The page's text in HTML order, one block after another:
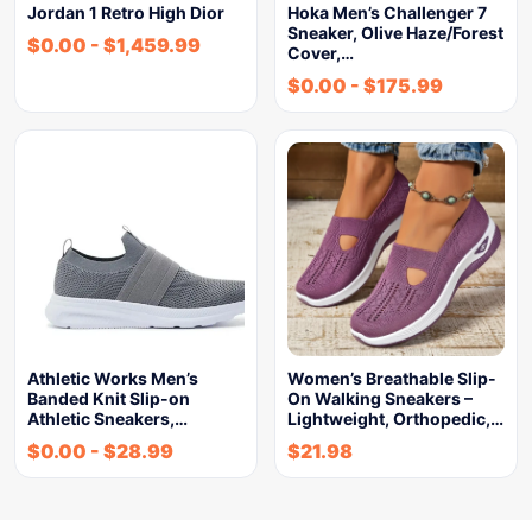
Jordan 1 Retro High Dior
$0.00 - $1,459.99
Hoka Men’s Challenger 7
Sneaker, Olive Haze/Forest
Cover,…
$0.00 - $175.99
Athletic Works Men’s
Banded Knit Slip-on
Athletic Sneakers,…
$0.00 - $28.99
Women’s Breathable Slip-
On Walking Sneakers –
Lightweight, Orthopedic,…
$21.98